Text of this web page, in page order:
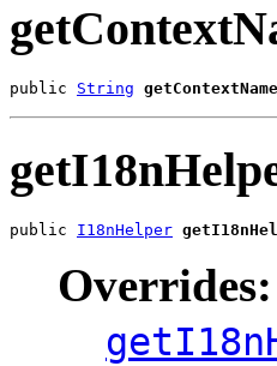
public String getContextName
public I18nHelper
Overrides: